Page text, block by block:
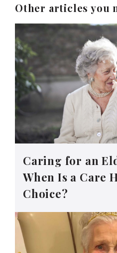
Other articles you
Caring for an
When Is a Care
Choice?